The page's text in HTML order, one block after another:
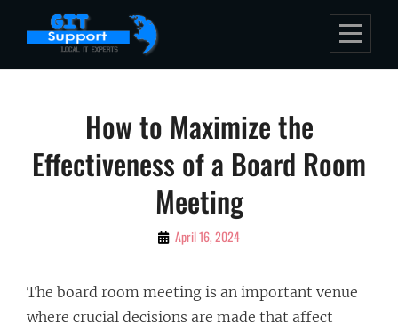
How to Maximize the
Effectiveness of a Board Room
Meeting
By April 16, 2024
The board room meeting is an important venue
where crucial decisions are made that affect
navigation